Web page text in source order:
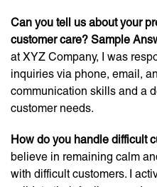
Can you tell us about your
customer care? Sample
at XYZ Company, I was
inquiries via phone, email,
communication skills and a
customer needs.
How do you handle difficult
believe in remaining calm
with difficult customers. I